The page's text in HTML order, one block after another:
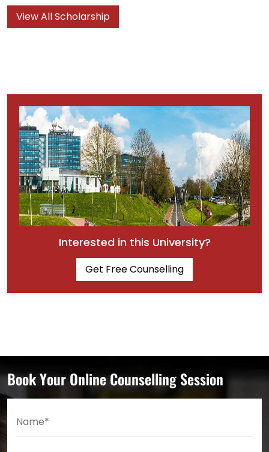
View All Scholarship
Interested in this University?
Get Free Counselling
Book Your Online Counselling Session